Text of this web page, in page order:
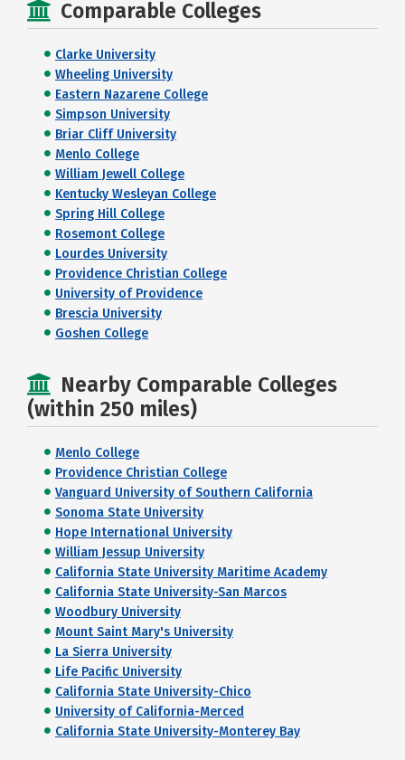
Comparable Colleges
Clarke University
Wheeling University
Eastern Nazarene College
Simpson University
Briar Cliff University
Menlo College
William Jewell College
Kentucky Wesleyan College
Spring Hill College
Rosemont College
Lourdes University
Providence Christian College
University of Providence
Brescia University
Goshen College
Nearby Comparable Colleges
(within 250 miles)
Menlo College
Providence Christian College
Vanguard University of Southern California
Sonoma State University
Hope International University
William Jessup University
California State University Maritime Academy
California State University-San Marcos
Woodbury University
Mount Saint Mary's University
La Sierra University
Life Pacific University
California State University-Chico
University of California-Merced
California State University-Monterey Bay